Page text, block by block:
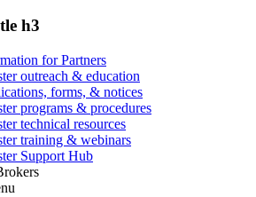
h3
for Partners
outreach & education
forms, & notices
programs & procedures
technical resources
training & webinars
Support Hub